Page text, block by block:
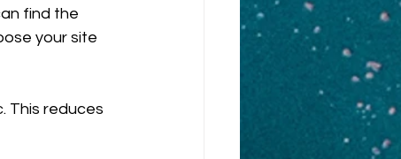
find the
your site
This reduces